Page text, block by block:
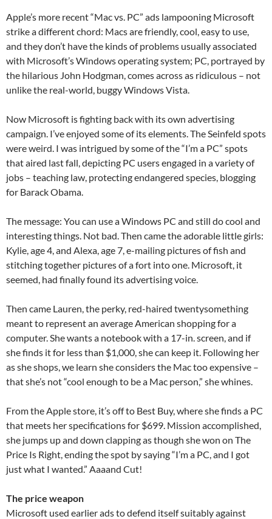
Apple’s more recent “Mac vs. PC” ads lampooning Microsoft
strike a different chord: Macs are friendly, cool, easy to use,
and they don’t have the kinds of problems usually associated
with Microsoft’s Windows operating system; PC, portrayed by
the hilarious John Hodgman, comes across as ridiculous – not
unlike the real-world, buggy Windows Vista.
Now Microsoft is fighting back with its own advertising
campaign. I’ve enjoyed some of its elements. The Seinfeld spots
were weird. I was intrigued by some of the “I’m a PC” spots
that aired last fall, depicting PC users engaged in a variety of
jobs – teaching law, protecting endangered species, blogging
for Barack Obama.
The message: You can use a Windows PC and still do cool and
interesting things. Not bad. Then came the adorable little girls:
Kylie, age 4, and Alexa, age 7, e-mailing pictures of fish and
stitching together pictures of a fort into one. Microsoft, it
seemed, had finally found its advertising voice.
Then came Lauren, the perky, red-haired twentysomething
meant to represent an average American shopping for a
computer. She wants a notebook with a 17-in. screen, and if
she finds it for less than $1,000, she can keep it. Following her
as she shops, we learn she considers the Mac too expensive –
that she’s not “cool enough to be a Mac person,” she whines.
From the Apple store, it’s off to Best Buy, where she finds a PC
that meets her specifications for $699. Mission accomplished,
she jumps up and down clapping as though she won on The
Price Is Right, ending the spot by saying “I’m a PC, and I got
just what I wanted.” Aaaand Cut!
The price weapon
Microsoft used earlier ads to defend itself suitably against